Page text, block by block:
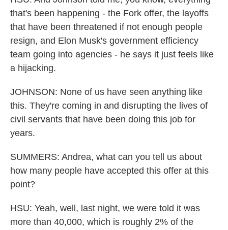
that's been happening - the Fork offer, the layoffs
that have been threatened if not enough people
resign, and Elon Musk's government efficiency
team going into agencies - he says it just feels like
a hijacking.
JOHNSON: None of us have seen anything like
this. They're coming in and disrupting the lives of
civil servants that have been doing this job for
years.
SUMMERS: Andrea, what can you tell us about
how many people have accepted this offer at this
point?
HSU: Yeah, well, last night, we were told it was
more than 40,000, which is roughly 2% of the